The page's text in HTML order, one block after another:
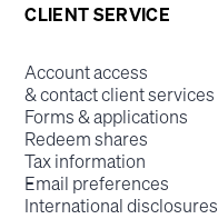
CLIENT SERVICE
Account access
& contact client services
Forms & applications
Redeem shares
Tax information
Email preferences
International disclosures